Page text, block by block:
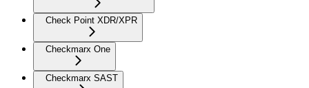
Check Point XDR/XPR
Checkmarx One
Checkmarx SAST